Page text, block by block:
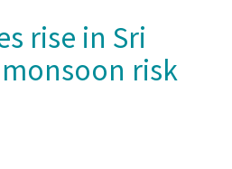
rise in Sri
risk